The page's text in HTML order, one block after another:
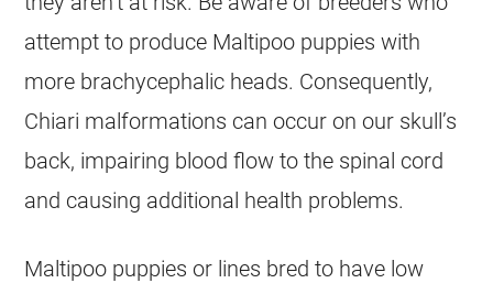
attempt to produce Maltipoo puppies with
more brachycephalic heads. Consequently,
Chiari malformations can occur on our skull’s
back, impairing blood flow to the spinal cord
and causing additional health problems.
Maltipoo puppies or lines bred to have low